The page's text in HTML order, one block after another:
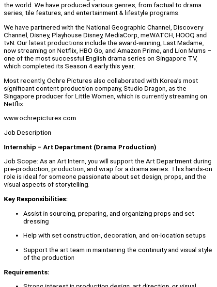
the world. We have produced various genres, from factual to drama
series, tile features, and entertainment & lifestyle programs.
We have partnered with the National Geographic Channel, Discovery
Channel, Disney, Playhouse Disney, MediaCorp, meWATCH, HOOQ and
tvN. Our latest productions include the award-winning, Last Madame,
now streaming on Netflix, HBO Go, and Amazon Prime, and Lion Mums –
one of the most successful English drama series on Singapore TV,
which completed its Season 4 early this year.
Most recently, Ochre Pictures also collaborated with Korea’s most
significant content production company, Studio Dragon, as the
Singapore producer for Little Women, which is currently streaming on
Netflix.
www.ochrepictures.com
Job Description
Internship – Art Department (Drama Production)
Job Scope: As an Art Intern, you will support the Art Department during
pre-production, production, and wrap for a drama series. This hands-on
role is ideal for someone passionate about set design, props, and the
visual aspects of storytelling.
Key Responsibilities:
Assist in sourcing, preparing, and organizing props and set
dressing
Help with set construction, decoration, and on-location setups
Support the art team in maintaining the continuity and visual style
of the production
Requirements: